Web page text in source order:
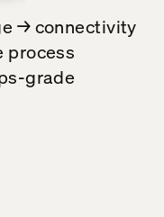
→ connectivity
process
grade